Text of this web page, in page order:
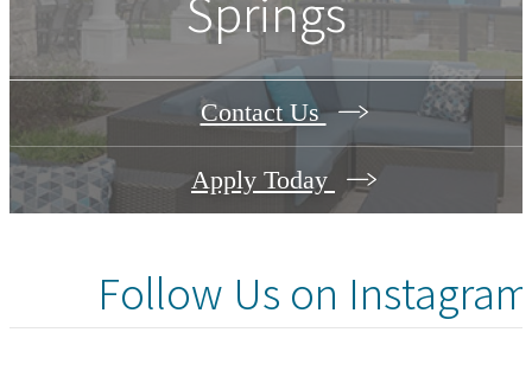
Contact Us
Apply Today
Follow Us on Instagram